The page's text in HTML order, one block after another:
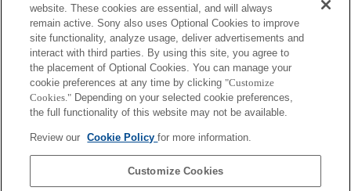
website. These cookies are essential, and will always
remain active. Sony also uses Optional Cookies to improve
site functionality, analyze usage, deliver advertisements and
interact with third parties. By using this site, you agree to
the placement of Optional Cookies. You can manage your
cookie preferences at any time by clicking "Customize
Cookies." Depending on your selected cookie preferences,
the full functionality of this website may not be available.
Review our Cookie Policyfor more information.
Customize Cookies